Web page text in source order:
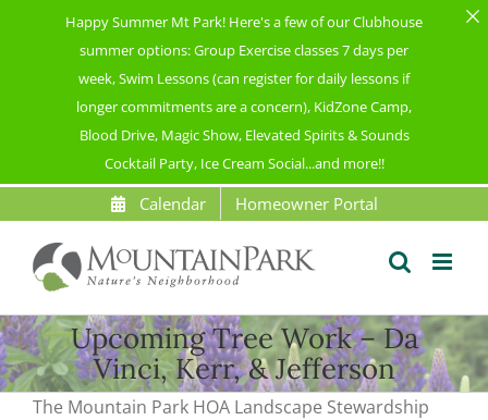
Happy Summer Mt Park! Here's a few of our Clubhouse
summer options: Group Exercise classes 7 days per
week, Swim Lessons (can register for daily lessons if
longer commitments are a concern), KidZone Camp,
Blood Drive, Magic Show, Elevated Spirits & Sounds
Cocktail Party, Ice Cream Social...and more!!
to
content
Calendar Homeowner Portal
Upcoming Tree Work – Da
Vinci, Kerr, & Jefferson
The Mountain Park HOA Landscape Stewardship